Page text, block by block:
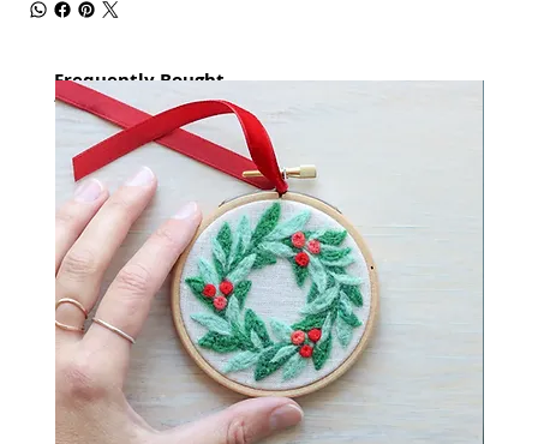
Frequently Bought
together